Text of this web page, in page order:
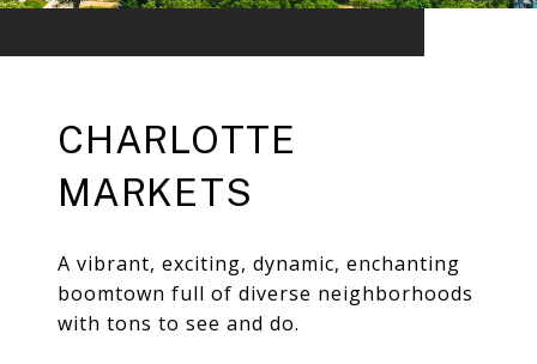
CHARLOTTE
MARKETS
A vibrant, exciting, dynamic, enchanting
boomtown full of diverse neighborhoods
with tons to see and do.